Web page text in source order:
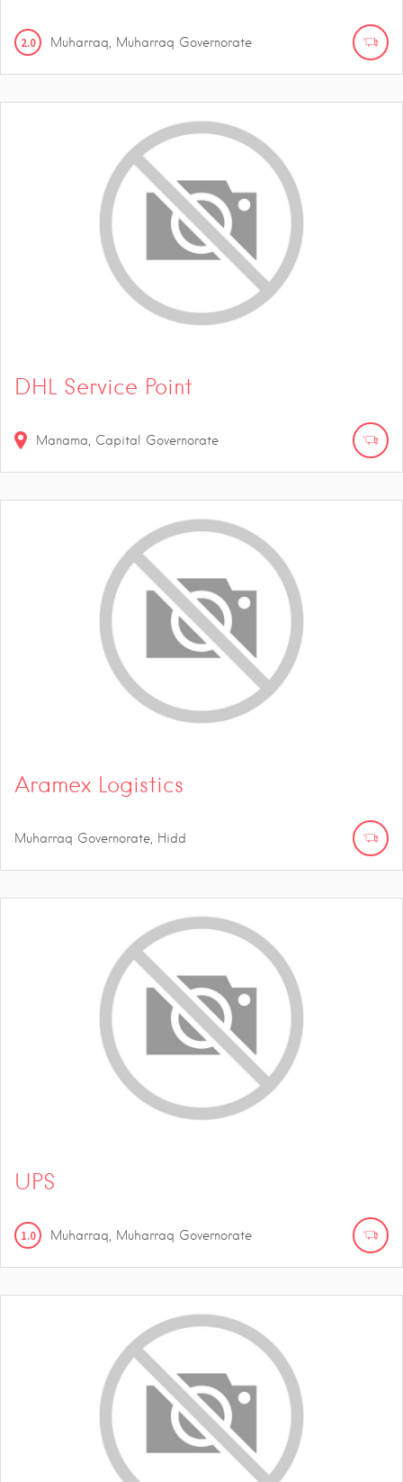
2.0 Muharraq, Muharraq Governorate
DHL Service Point
Manama, Capital Governorate
Aramex Logistics
Muharraq Governorate, Hidd
UPS
1.0 Muharraq, Muharraq Governorate